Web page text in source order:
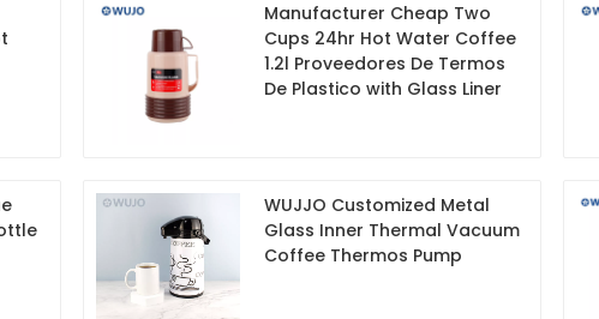
Manufacturer Cheap Two
Cups 24hr Hot Water Coffee
1.2l Proveedores De Termos
De Plastico with Glass Liner
WUJJO Customized Metal
Glass Inner Thermal Vacuum
Coffee Thermos Pump